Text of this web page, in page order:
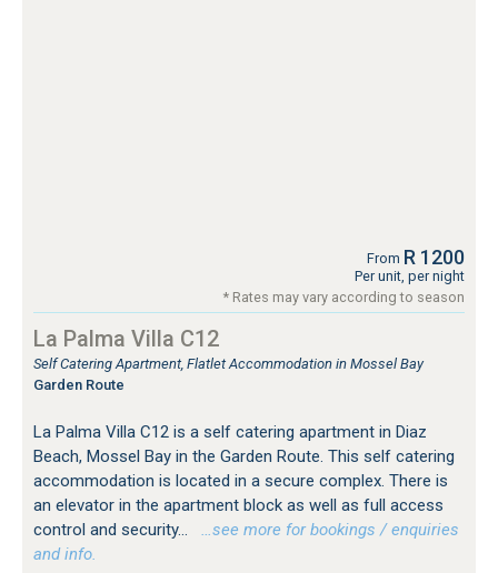
From R 1200
Per unit, per night
* Rates may vary according to season
La Palma Villa C12
Self Catering Apartment, Flatlet Accommodation in Mossel Bay
Garden Route
La Palma Villa C12 is a self catering apartment in Diaz
Beach, Mossel Bay in the Garden Route. This self catering
accommodation is located in a secure complex. There is
an elevator in the apartment block as well as full access
control and security...
…see more for bookings / enquiries
and info.